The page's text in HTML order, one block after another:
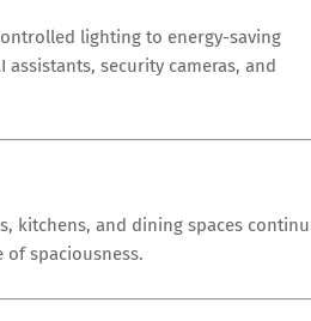
lighting to energy-saving
security cameras, and
kitchens, and dining spaces
spaciousness.